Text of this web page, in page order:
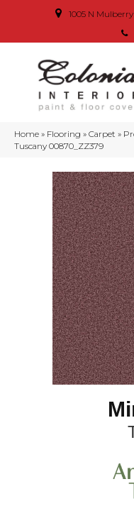
1005 N
Home » Flooring » Carpet »
Tuscany 00870_ZZ379